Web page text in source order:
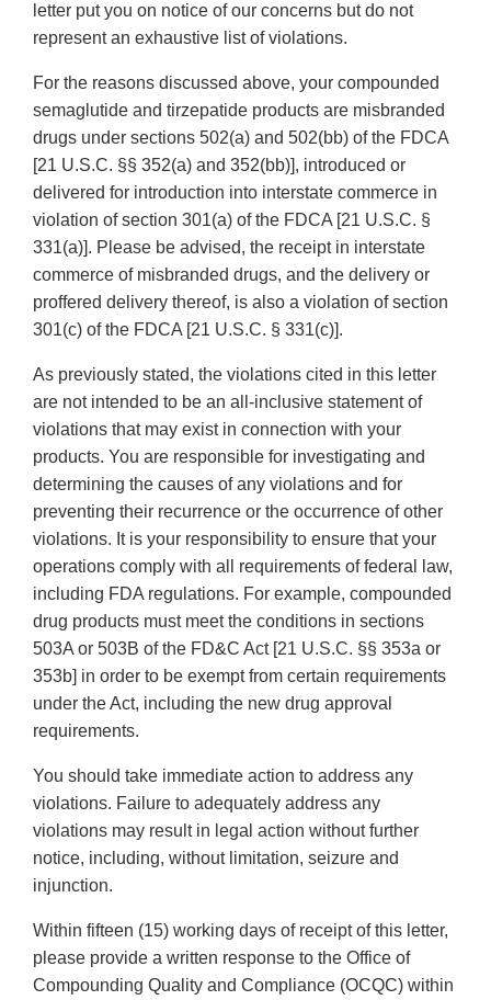
letter put you on notice of our concerns but do not
represent an exhaustive list of violations.
For the reasons discussed above, your compounded
semaglutide and tirzepatide products are misbranded
drugs under sections 502(a) and 502(bb) of the FDCA
[21 U.S.C. §§ 352(a) and 352(bb)], introduced or
delivered for introduction into interstate commerce in
violation of section 301(a) of the FDCA [21 U.S.C. §
331(a)]. Please be advised, the receipt in interstate
commerce of misbranded drugs, and the delivery or
proffered delivery thereof, is also a violation of section
301(c) of the FDCA [21 U.S.C. § 331(c)].
As previously stated, the violations cited in this letter
are not intended to be an all-inclusive statement of
violations that may exist in connection with your
products. You are responsible for investigating and
determining the causes of any violations and for
preventing their recurrence or the occurrence of other
violations. It is your responsibility to ensure that your
operations comply with all requirements of federal law,
including FDA regulations. For example, compounded
drug products must meet the conditions in sections
503A or 503B of the FD&C Act [21 U.S.C. §§ 353a or
353b] in order to be exempt from certain requirements
under the Act, including the new drug approval
requirements.
You should take immediate action to address any
violations. Failure to adequately address any
violations may result in legal action without further
notice, including, without limitation, seizure and
injunction.
Within fifteen (15) working days of receipt of this letter,
please provide a written response to the Office of
Compounding Quality and Compliance (OCQC) within